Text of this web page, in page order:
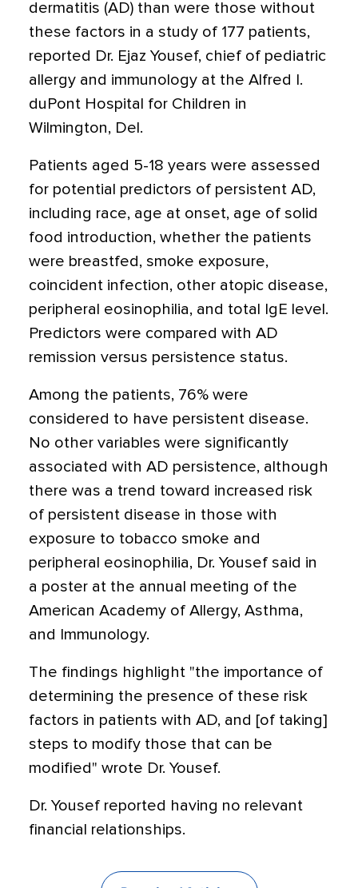
dermatitis (AD) than were those without
these factors in a study of 177 patients,
reported Dr. Ejaz Yousef, chief of pediatric
allergy and immunology at the Alfred I.
duPont Hospital for Children in
Wilmington, Del.
Patients aged 5-18 years were assessed
for potential predictors of persistent AD,
including race, age at onset, age of solid
food introduction, whether the patients
were breastfed, smoke exposure,
coincident infection, other atopic disease,
peripheral eosinophilia, and total IgE level.
Predictors were compared with AD
remission versus persistence status.
Among the patients, 76% were
considered to have persistent disease.
No other variables were significantly
associated with AD persistence, although
there was a trend toward increased risk
of persistent disease in those with
exposure to tobacco smoke and
peripheral eosinophilia, Dr. Yousef said in
a poster at the annual meeting of the
American Academy of Allergy, Asthma,
and Immunology.
The findings highlight "the importance of
determining the presence of these risk
factors in patients with AD, and [of taking]
steps to modify those that can be
modified" wrote Dr. Yousef.
Dr. Yousef reported having no relevant
financial relationships.